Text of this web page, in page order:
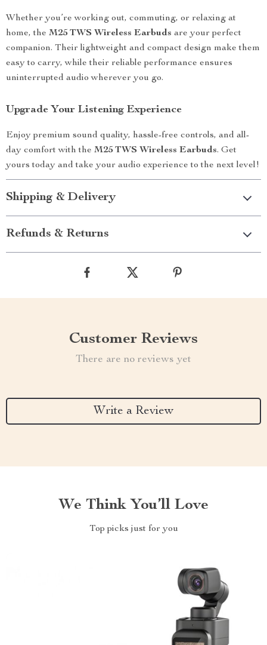
Whether you’re working out, commuting, or relaxing at
home, the M25 TWS Wireless Earbuds are your perfect
companion. Their lightweight and compact design make them
easy to carry, while their reliable performance ensures
uninterrupted audio wherever you go.
Upgrade Your Listening Experience
Enjoy premium sound quality, hassle-free controls, and all-
day comfort with the M25 TWS Wireless Earbuds. Get
yours today and take your audio experience to the next level!
Shipping & Delivery
Refunds & Returns
Customer Reviews
There are no reviews yet
Write a Review
We Think You’ll Love
Top picks just for you